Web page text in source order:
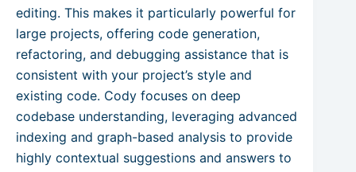
editing. This makes it particularly powerful for
large projects, offering code generation,
refactoring, and debugging assistance that is
consistent with your project’s style and
existing code. Cody focuses on deep
codebase understanding, leveraging advanced
indexing and graph-based analysis to provide
highly contextual suggestions and answers to